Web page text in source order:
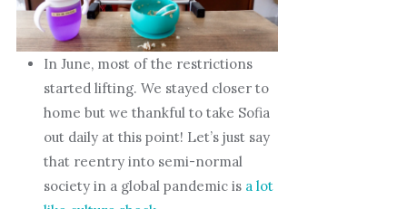
In June, most of the restrictions
started lifting. We stayed closer to
home but we thankful to take Sofia
out daily at this point! Let’s just say
that reentry into semi-normal
society in a global pandemic is a lot